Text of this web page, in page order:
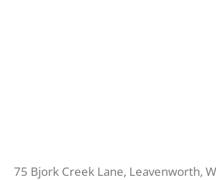
75 Bjork Creek Lane, Leavenworth,